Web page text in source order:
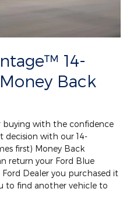
14-
Back
buying with the confidence
with our 14-
first) Money Back
return your Ford Blue
Dealer you purchased it
to find another vehicle to